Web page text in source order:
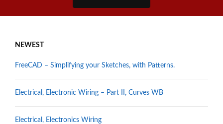
NEWEST
FreeCAD – Simplifying your Sketches, with Patterns.
Electrical, Electronic Wiring – Part II, Curves WB
Electrical, Electronics Wiring